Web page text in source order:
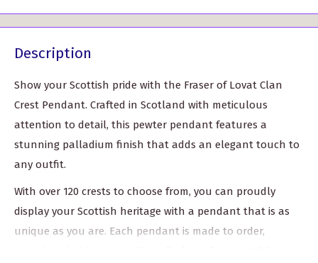
Description
Show your Scottish pride with the Fraser of Lovat Clan
Crest Pendant. Crafted in Scotland with meticulous
attention to detail, this pewter pendant features a
stunning palladium finish that adds an elegant touch to
any outfit.
With over 120 crests to choose from, you can proudly
display your Scottish heritage with a pendant that is as
unique as you are. Each pendant is made to order,